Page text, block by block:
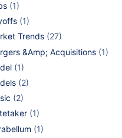
(1)
(1)
Trends (27)
&Amp; Acquisitions (1)
(1)
(2)
(2)
(1)
(1)